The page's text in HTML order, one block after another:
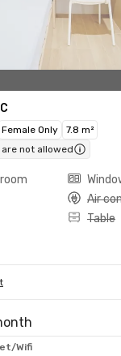
Female Only
7.8 m²
not allowed
Air
Table
Wifi